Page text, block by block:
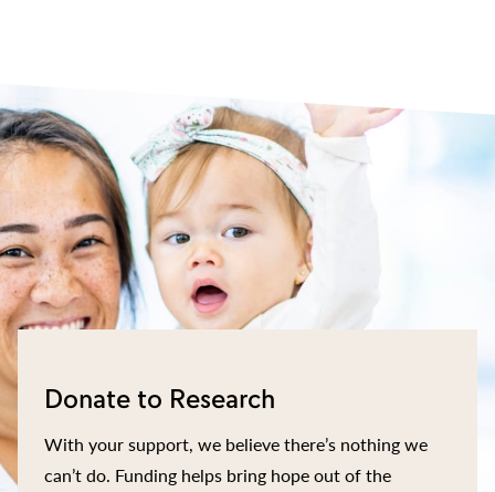
Donate to Research
With your support, we believe there’s nothing we
can’t do. Funding helps bring hope out of the